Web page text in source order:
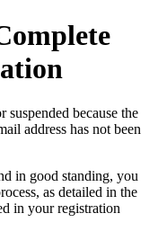
suspended because the
address has not been
in good standing, you
as detailed in the
in your registration